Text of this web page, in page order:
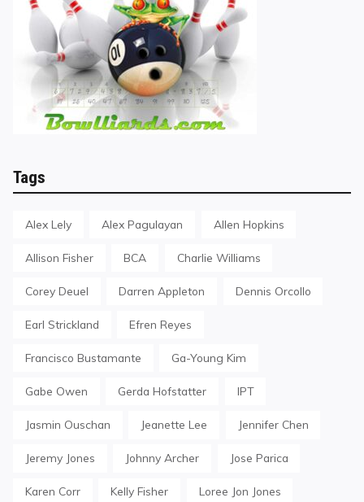
Tags
Alex Lely Alex Pagulayan Allen Hopkins
Allison Fisher BCA Charlie Williams
Corey Deuel Darren Appleton Dennis Orcollo
Earl Strickland Efren Reyes
Francisco Bustamante Ga-Young Kim
Gabe Owen Gerda Hofstatter IPT
Jasmin Ouschan Jeanette Lee Jennifer Chen
Jeremy Jones Johnny Archer Jose Parica
Karen Corr Kelly Fisher Loree Jon Jones